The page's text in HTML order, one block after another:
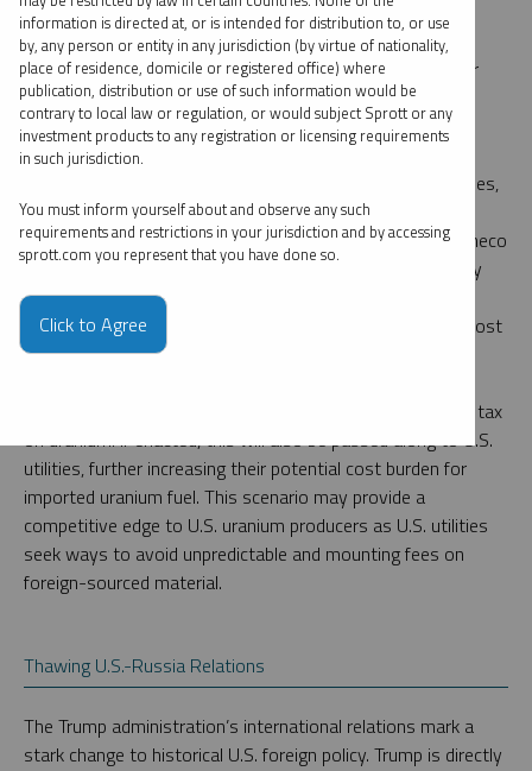
minimized in some cases, thanks to swaps or book
transfers, nuclear fuel supply chains will undoubtedly be
disturbed, creating further distraction and higher costs for
utilities and end customers.
Canada is the largest foreign supplier of uranium to the
United States, accounting for roughly 27% of total deliveries,
and plays a critical role in conversion. 12In response to a
previous 25% tariff placed on Canadian steel in 2018, Cameco
Corp., the world’s largest publicly traded uranium company
and a Canadian-based company inserted clauses in its
contracts stipulating that if U.S. tariffs are imposed, the cost
burden will fall on utilities rather than Cameco itself.
Notably, there is also the possibility of a Canadian export tax
on uranium. If enacted, this will also be passed along to U.S.
utilities, further increasing their potential cost burden for
imported uranium fuel. This scenario may provide a
competitive edge to U.S. uranium producers as U.S. utilities
seek ways to avoid unpredictable and mounting fees on
foreign-sourced material.
Thawing U.S.-Russia Relations
The Trump administration’s international relations mark a
stark change to historical U.S. foreign policy. Trump is directly
information is directed at, or is intended for distribution to, or use
by, any person or entity in any jurisdiction (by virtue of nationality,
place of residence, domicile or registered office) where
publication, distribution or use of such information would be
contrary to local law or regulation, or would subject Sprott or any
investment products to any registration or licensing requirements
in such jurisdiction.
You must inform yourself about and observe any such
requirements and restrictions in your jurisdiction and by accessing
sprott.com you represent that you have done so.
Click to Agree